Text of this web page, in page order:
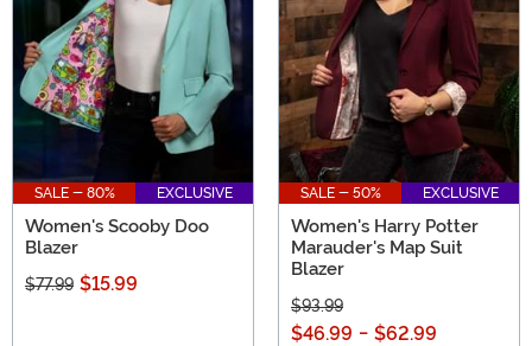
SALE - 80% EXCLUSIVE
Women's Scooby Doo
Blazer
$77.99 $15.99
SALE - 50% EXCLUSIVE
Women's Harry Potter
Marauder's Map Suit
Blazer
$93.99
$46.99 - $62.99